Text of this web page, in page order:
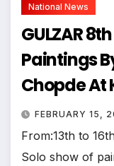
National News
GULZAR
Paintings
Chopde At
FEBRUARY 15,
From:13th to
Solo show of